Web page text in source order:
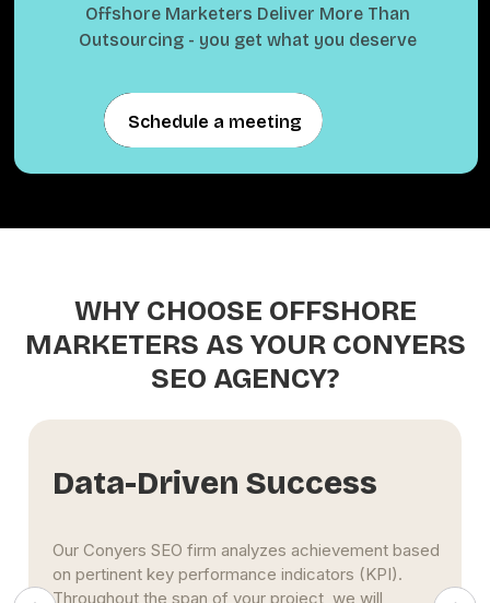
Offshore Marketers Deliver More Than
Outsourcing - you get what you deserve
Schedule a meeting
Schedule a meeting
WHY CHOOSE OFFSHORE
MARKETERS AS YOUR CONYERS
SEO AGENCY?
Extensive Experience
The Conyers SEO specialists at Offshore
Marketers use maximum effort to propel clients'
businesses to the top of search engine results